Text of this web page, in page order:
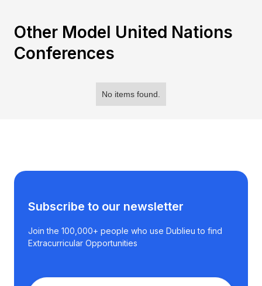
Other Model United Nations
Conferences
No items found.
Subscribe to our newsletter
Join the 100,000+ people who use Dublieu to find
Extracurricular Opportunities